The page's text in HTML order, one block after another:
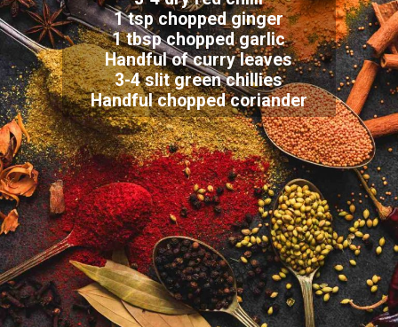
1 tsp chopped ginger
1 tbsp chopped garlic
Handful of curry leaves
3-4 slit green chillies
Handful chopped coriander